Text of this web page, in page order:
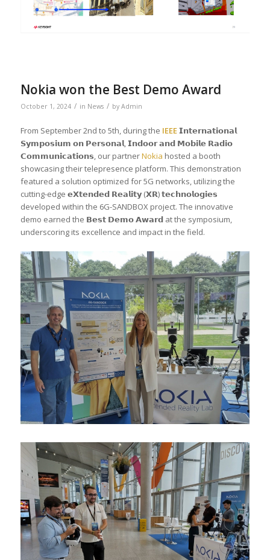
Nokia won the Best Demo Award
October 1, 2024 / in News / by Admin
From September 2nd to 5th, during the IEEE𝗜𝗻𝘁𝗲𝗿𝗻𝗮𝘁𝗶𝗼𝗻𝗮𝗹
𝗦𝘆𝗺𝗽𝗼𝘀𝗶𝘂𝗺 𝗼𝗻 𝗣𝗲𝗿𝘀𝗼𝗻𝗮𝗹, 𝗜𝗻𝗱𝗼𝗼𝗿 𝗮𝗻𝗱 𝗠𝗼𝗯𝗶𝗹𝗲 𝗥𝗮𝗱𝗶𝗼
𝗖𝗼𝗺𝗺𝘂𝗻𝗶𝗰𝗮𝘁𝗶𝗼𝗻𝘀, our partnerNokia hosted a booth
showcasing their telepresence platform. This demonstration
featured a solution optimized for 5G networks, utilizing the
cutting-edge 𝗲𝗫𝘁𝗲𝗻𝗱𝗲𝗱 𝗥𝗲𝗮𝗹𝗶𝘁𝘆 (𝗫𝗥) 𝘁𝗲𝗰𝗵𝗻𝗼𝗹𝗼𝗴𝗶𝗲𝘀
developed within the 6G-SANDBOX project. The innovative
demo earned the 𝗕𝗲𝘀𝘁 𝗗𝗲𝗺𝗼 𝗔𝘄𝗮𝗿𝗱 at the symposium,
underscoring its excellence and impact in the field.